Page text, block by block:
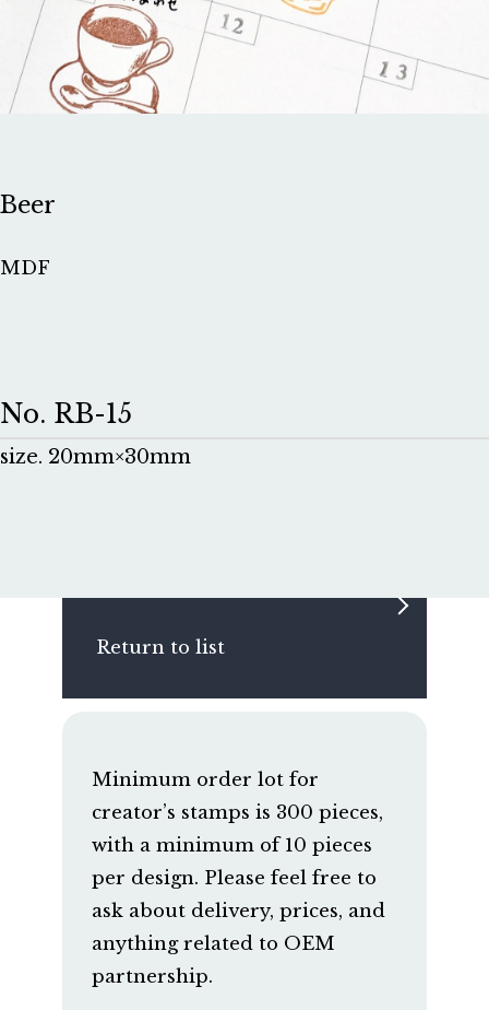
Beer
MDF
No. RB-15
size. 20mm×30mm
Return to list
Minimum order lot for
creator’s stamps is 300 pieces,
with a minimum of 10 pieces
per design. Please feel free to
ask about delivery, prices, and
anything related to OEM
partnership.